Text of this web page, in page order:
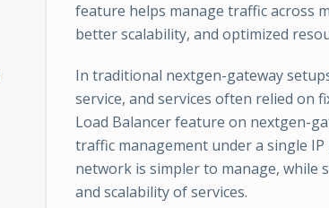
feature helps manage traffic across
better scalability, and optimized
In traditional nextgen-gateway
service, and services often relied on
Load Balancer feature on nextgen-
traffic management under a single
network is simpler to manage, while
and scalability of services.